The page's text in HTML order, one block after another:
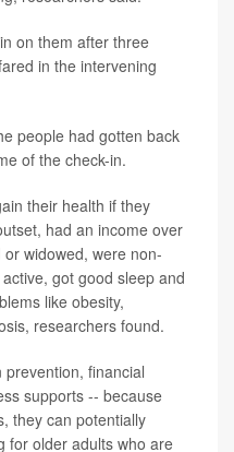
on them after three
in the intervening
people had gotten back
of the check-in.
their health if they
had an income over
widowed, were non-
got good sleep and
like obesity,
researchers found.
prevention, financial
supports -- because
they can potentially
for older adults who are